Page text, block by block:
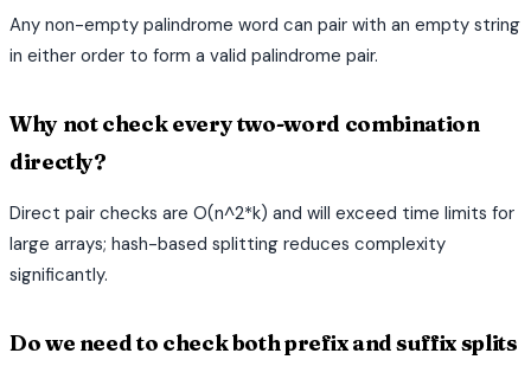
Any non-empty palindrome word can pair with an empty string
in either order to form a valid palindrome pair.
Why not check every two-word combination
directly?
Direct pair checks are O(n^2*k) and will exceed time limits for
large arrays; hash-based splitting reduces complexity
significantly.
Do we need to check both prefix and suffix splits